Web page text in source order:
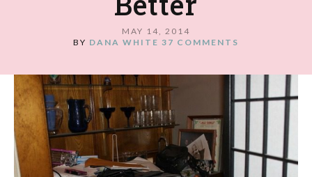
MAY 14, 2014
BY DANA WHITE 37 COMMENTS